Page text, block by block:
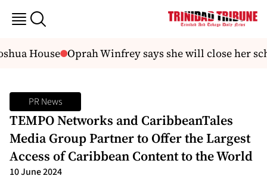
House Oprah Winfrey says she will close her
PR News
TEMPO Networks and CaribbeanTales
Media Group Partner to Offer the Largest
Access of Caribbean Content to the World
10 June 2024